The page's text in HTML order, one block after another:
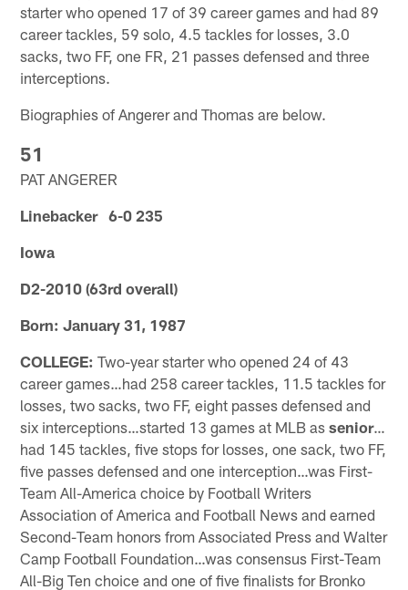
starter who opened 17 of 39 career games and had 89
career tackles, 59 solo, 4.5 tackles for losses, 3.0
sacks, two FF, one FR, 21 passes defensed and three
interceptions.
Biographies of Angerer and Thomas are below.
51
PAT ANGERER
Linebacker 6-0 235
Iowa
D2-2010 (63rd overall)
Born: January 31, 1987
COLLEGE: Two-year starter who opened 24 of 43
career games…had 258 career tackles, 11.5 tackles for
losses, two sacks, two FF, eight passes defensed and
six interceptions…started 13 games at MLB assenior…
had 145 tackles, five stops for losses, one sack, two FF,
five passes defensed and one interception…was First-
Team All-America choice by Football Writers
Association of America and Football News and earned
Second-Team honors from Associated Press and Walter
Camp Football Foundation…was consensus First-Team
All-Big Ten choice and one of five finalists for Bronko